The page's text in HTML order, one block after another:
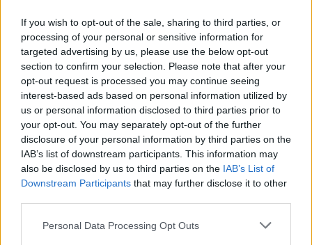
If you wish to opt-out of the sale, sharing to third parties, or
processing of your personal or sensitive information for
targeted advertising by us, please use the below opt-out
section to confirm your selection. Please note that after your
opt-out request is processed you may continue seeing
interest-based ads based on personal information utilized by
us or personal information disclosed to third parties prior to
your opt-out. You may separately opt-out of the further
disclosure of your personal information by third parties on the
IAB’s list of downstream participants. This information may
also be disclosed by us to third parties on the IAB’s List of
Downstream Participants that may further disclose it to other
Personal Data Processing Opt Outs
NEWS UK
Clapham High Street stabbing: Man arrested after
homophobic attack
NEWS UK
Metropolitan Police head makes ‘groundbreaking’
apology for past anti-LGBTQ persecution
NEWS UK
‘damning’ Stephen Port report